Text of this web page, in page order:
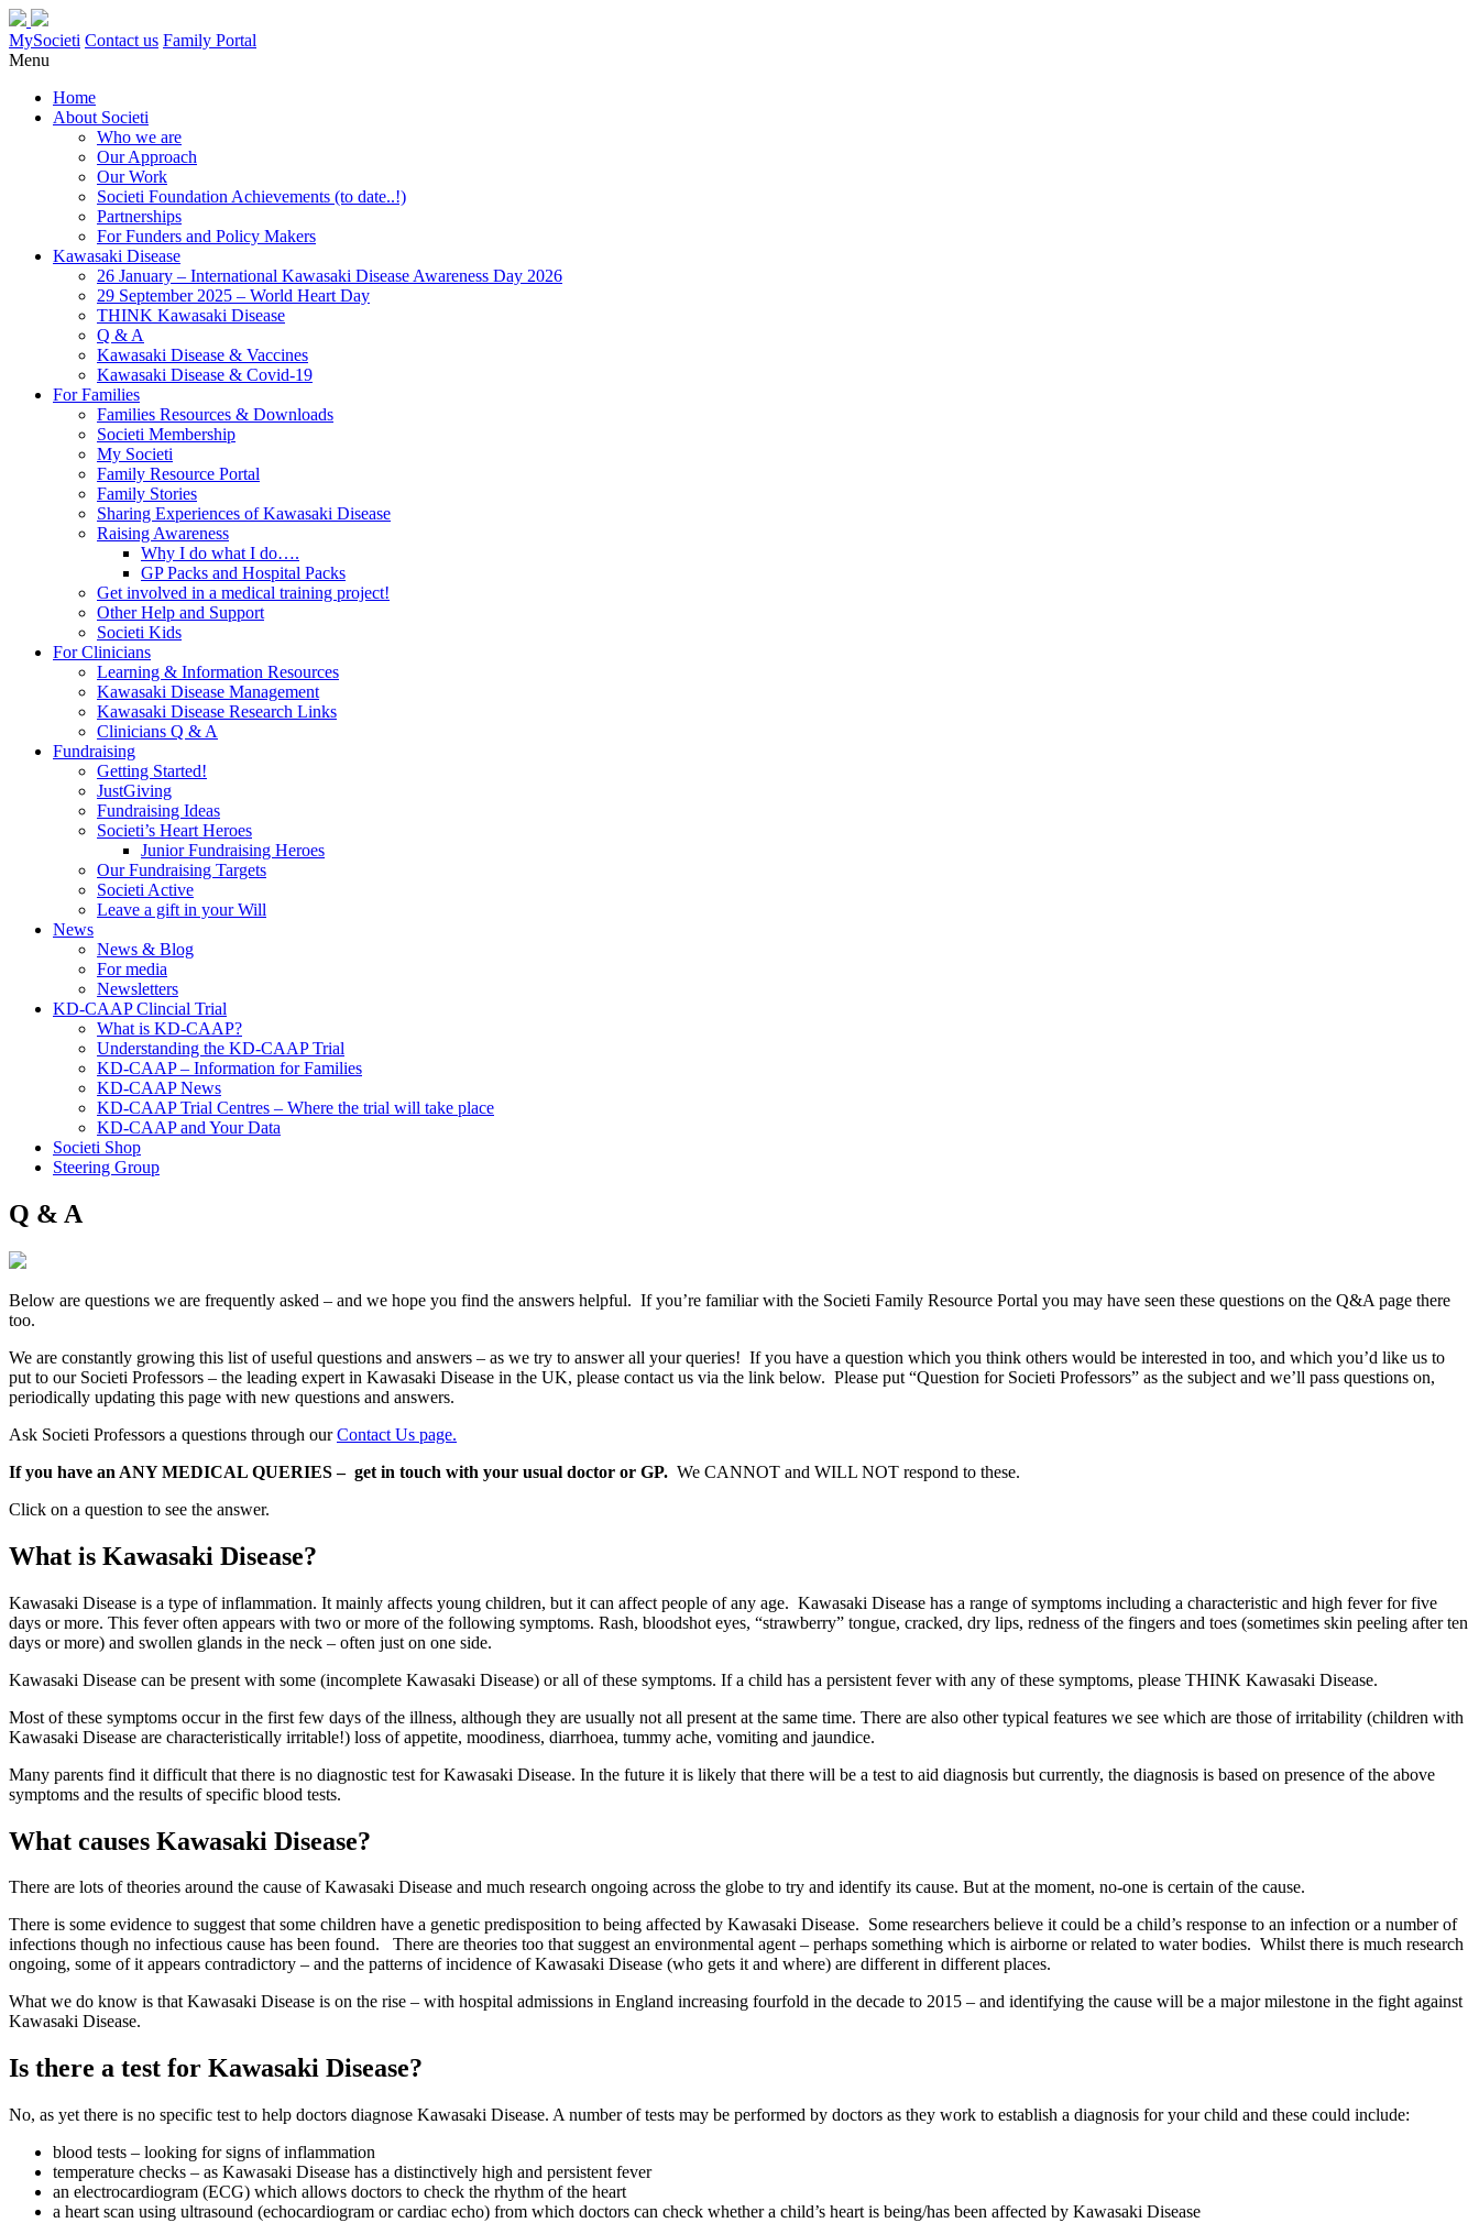
MySocieti Contact us Family Portal
Menu
Home
About Societi
Who we are
Our Approach
Our Work
Societi Foundation Achievements (to date..!)
Partnerships
For Funders and Policy Makers
Kawasaki Disease
26 January – International Kawasaki Disease Awareness Day 2026
29 September 2025 – World Heart Day
THINK Kawasaki Disease
Q & A
Kawasaki Disease & Vaccines
Kawasaki Disease & Covid-19
For Families
Families Resources & Downloads
Societi Membership
My Societi
Family Resource Portal
Family Stories
Sharing Experiences of Kawasaki Disease
Raising Awareness
Why I do what I do….
GP Packs and Hospital Packs
Get involved in a medical training project!
Other Help and Support
Societi Kids
For Clinicians
Learning & Information Resources
Kawasaki Disease Management
Kawasaki Disease Research Links
Clinicians Q & A
Fundraising
Getting Started!
JustGiving
Fundraising Ideas
Societi’s Heart Heroes
Junior Fundraising Heroes
Our Fundraising Targets
Societi Active
Leave a gift in your Will
News
News & Blog
For media
Newsletters
KD-CAAP Clincial Trial
What is KD-CAAP?
Understanding the KD-CAAP Trial
KD-CAAP – Information for Families
KD-CAAP News
KD-CAAP Trial Centres – Where the trial will take place
KD-CAAP and Your Data
Societi Shop
Steering Group
Q & A
Below are questions we are frequently asked – and we hope you find the answers helpful. If you’re familiar with the Societi Family Resource Portal you may have seen these questions on the Q&A page there
too.
We are constantly growing this list of useful questions and answers – as we try to answer all your queries! If you have a question which you think others would be interested in too, and which you’d like us to
put to our Societi Professors – the leading expert in Kawasaki Disease in the UK, please contact us via the link below. Please put “Question for Societi Professors” as the subject and we’ll pass questions on,
periodically updating this page with new questions and answers.
Ask Societi Professors a questions through ourContact Us page.
If you have an ANY MEDICAL QUERIES – get in touch with your usual doctor or GP. We CANNOT and WILL NOT respond to these.
Click on a question to see the answer.
What is Kawasaki Disease?
Kawasaki Disease is a type of inflammation. It mainly affects young children, but it can affect people of any age. Kawasaki Disease has a range of symptoms including a characteristic and high fever for five
days or more. This fever often appears with two or more of the following symptoms. Rash, bloodshot eyes, “strawberry” tongue, cracked, dry lips, redness of the fingers and toes (sometimes skin peeling after ten
days or more) and swollen glands in the neck – often just on one side.
Kawasaki Disease can be present with some (incomplete Kawasaki Disease) or all of these symptoms. If a child has a persistent fever with any of these symptoms, please THINK Kawasaki Disease.
Most of these symptoms occur in the first few days of the illness, although they are usually not all present at the same time. There are also other typical features we see which are those of irritability (children with
Kawasaki Disease are characteristically irritable!) loss of appetite, moodiness, diarrhoea, tummy ache, vomiting and jaundice.
Many parents find it difficult that there is no diagnostic test for Kawasaki Disease. In the future it is likely that there will be a test to aid diagnosis but currently, the diagnosis is based on presence of the above
symptoms and the results of specific blood tests.
What causes Kawasaki Disease?
There are lots of theories around the cause of Kawasaki Disease and much research ongoing across the globe to try and identify its cause. But at the moment, no-one is certain of the cause.
There is some evidence to suggest that some children have a genetic predisposition to being affected by Kawasaki Disease. Some researchers believe it could be a child’s response to an infection or a number of
infections though no infectious cause has been found. There are theories too that suggest an environmental agent – perhaps something which is airborne or related to water bodies. Whilst there is much research
ongoing, some of it appears contradictory – and the patterns of incidence of Kawasaki Disease (who gets it and where) are different in different places.
What we do know is that Kawasaki Disease is on the rise – with hospital admissions in England increasing fourfold in the decade to 2015 – and identifying the cause will be a major milestone in the fight against
Kawasaki Disease.
Is there a test for Kawasaki Disease?
No, as yet there is no specific test to help doctors diagnose Kawasaki Disease. A number of tests may be performed by doctors as they work to establish a diagnosis for your child and these could include:
blood tests – looking for signs of inflammation
temperature checks – as Kawasaki Disease has a distinctively high and persistent fever
an electrocardiogram (ECG) which allows doctors to check the rhythm of the heart
a heart scan using ultrasound (echocardiogram or cardiac echo) from which doctors can check whether a child’s heart is being/has been affected by Kawasaki Disease